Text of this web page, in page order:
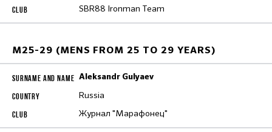
SBR88 Ironman Team
M25-29 (MENS FROM 25 TO 29 YEARS)
Aleksandr Gulyaev
Russia
Журнал "Марафонец"